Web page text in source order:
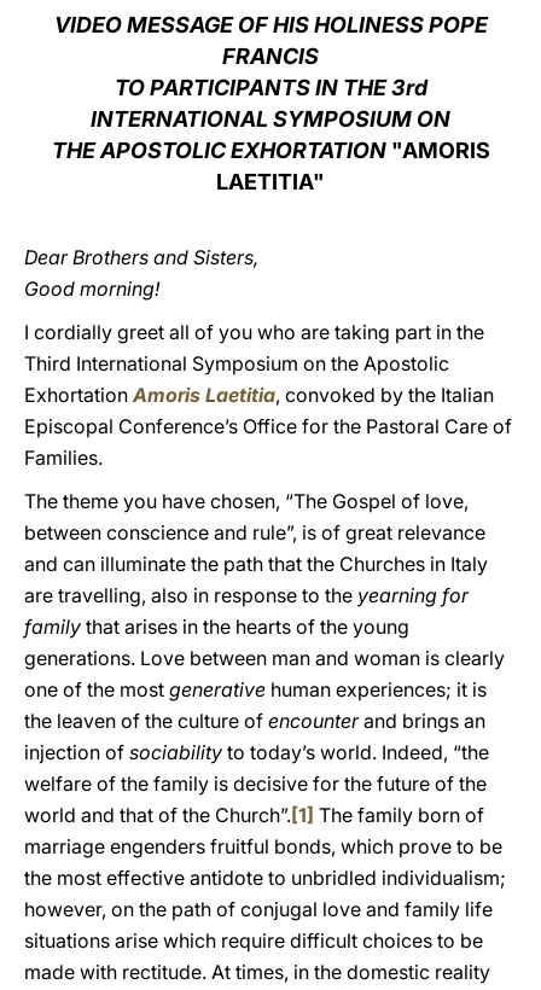
VIDEO MESSAGE OF HIS HOLINESS POPE
FRANCIS
TO PARTICIPANTS IN THE 3rd
INTERNATIONAL SYMPOSIUM ON
THE APOSTOLIC EXHORTATION "AMORIS
LAETITIA"
Dear Brothers and Sisters,
Good morning!
I cordially greet all of you who are taking part in the
Third International Symposium on the Apostolic
ExhortationAmoris Laetitia, convoked by the Italian
Episcopal Conference’s Office for the Pastoral Care of
Families.
The theme you have chosen, “The Gospel of love,
between conscience and rule”, is of great relevance
and can illuminate the path that the Churches in Italy
are travelling, also in response to the yearning for
family that arises in the hearts of the young
generations. Love between man and woman is clearly
one of the most generative human experiences; it is
the leaven of the culture of encounterand brings an
injection of sociability to today’s world. Indeed, “the
welfare of the family is decisive for the future of the
world and that of the Church”.[1] The family born of
marriage engenders fruitful bonds, which prove to be
the most effective antidote to unbridled individualism;
however, on the path of conjugal love and family life
situations arise which require difficult choices to be
made with rectitude. At times, in the domestic reality